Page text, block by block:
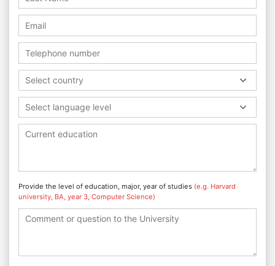
Select country
Select language level
Provide the level of education, major, year of studies (e.g. Harvard
university, BA, year 3, Computer Science)